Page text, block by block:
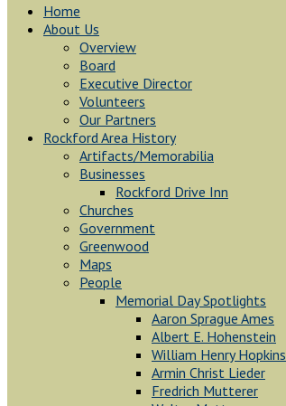
Home
About Us
Overview
Board
Executive Director
Volunteers
Our Partners
Rockford Area History
Artifacts/Memorabilia
Businesses
Rockford Drive Inn
Churches
Government
Greenwood
Maps
People
Memorial Day Spotlights
Aaron Sprague Ames
Albert E. Hohenstein
William Henry Hopkins
Armin Christ Lieder
Fredrich Mutterer